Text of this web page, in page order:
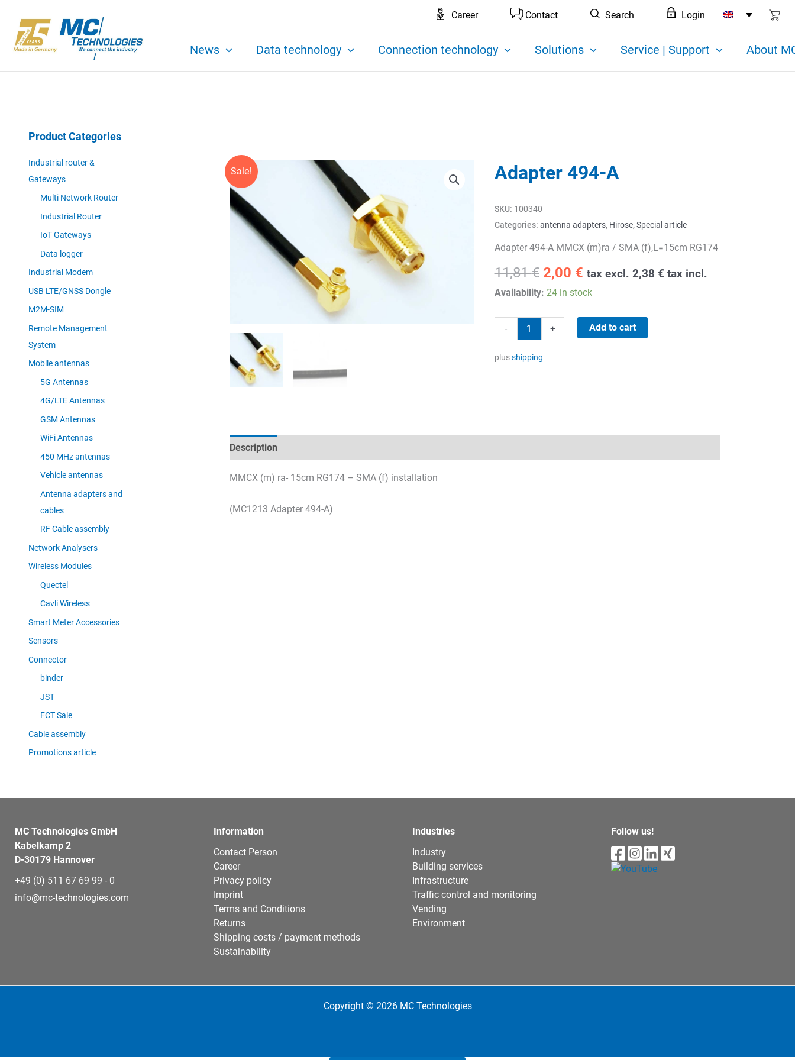
content
Career Contact Search Login
News Data technology Connection technology Solutions Service | Support About
Product Categories
Industrial router &
Gateways
Multi Network Router
Industrial Router
IoT Gateways
Data logger
Industrial Modem
USB LTE/GNSS Dongle
M2M-SIM
Remote Management
System
Mobile antennas
5G Antennas
4G/LTE Antennas
GSM Antennas
WiFi Antennas
450 MHz antennas
Vehicle antennas
Antenna adapters and
cables
RF Cable assembly
Network Analysers
Wireless Modules
Quectel
Cavli Wireless
Smart Meter Accessories
Sensors
Connector
binder
JST
FCT Sale
Cable assembly
Promotions article
Sale! Adapter 494-A
SKU: 100340
Categories: antenna adapters, Hirose,Special article
Adapter 494-A MMCX (m)ra / SMA (f),L=15cm RG174
11,81€ Original
price
11,81 €.
2,00 €Current
price
2,00 €.
tax excl. 2,38 € tax incl.
Availability: 24 in stock
-
494-
A
+ Add to cart
plusshipping
Description
MMCX (m) ra- 15cm RG174 – SMA (f) installation
(MC1213 Adapter 494-A)
MC Technologies GmbH
Kabelkamp 2
D-30179 Hannover
+49 (0) 511 67 69 99 - 0
info@mc-technologies.com
Information
Contact Person
Career
Privacy policy
Imprint
Terms and Conditions
Returns
Shipping costs / payment methods
Sustainability
Industries
Industry
Building services
Infrastructure
Traffic control and monitoring
Vending
Environment
Follow us!
Copyright © 2026 MC Technologies